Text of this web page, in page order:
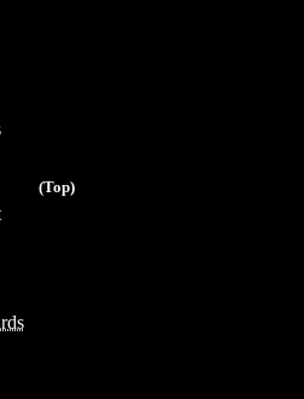
(Top)